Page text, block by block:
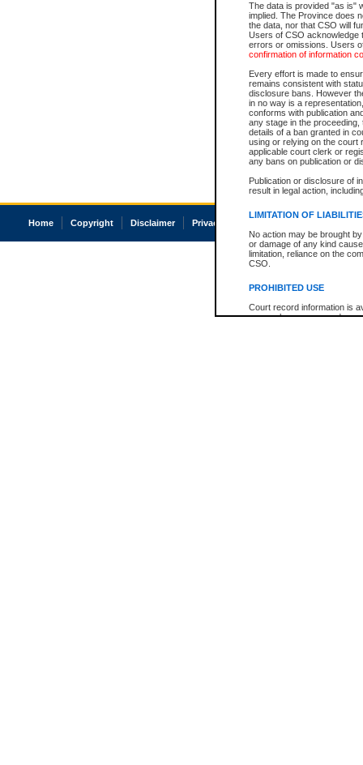
The data is provided "as is"
implied. The Province does
the data, nor that CSO will
Users of CSO acknowledge
errors or omissions. Users
confirmation of information
Every effort is made to
remains consistent with
disclosure bans. However
in no way is a
conforms with publication
any stage in the
details of a ban granted in
using or relying on the court
applicable court clerk or
any bans on publication or
Publication or disclosure of
result in legal action,
LIMITATION OF
No action may be brought
or damage of any kind
limitation, reliance on the
CSO.
PROHIBITED USE
Court record information is
research purposes and may
Home Copyright Disclaimer Privacy